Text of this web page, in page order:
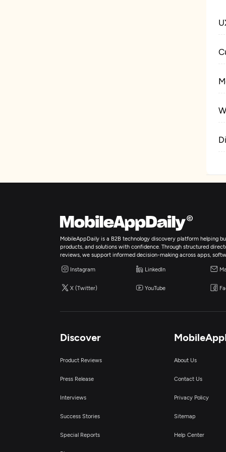
MobileAppDaily is a B2B technology discovery platform helping
products, and solutions with confidence. Through structured
reviews, we support informed decision-making across apps,
Instagram LinkedIn
X (Twitter) YouTube
Discover
Product Reviews
Press Release
Interviews
Success Stories
Special Reports
About Us
Contact Us
Privacy Policy
Sitemap
Help Center